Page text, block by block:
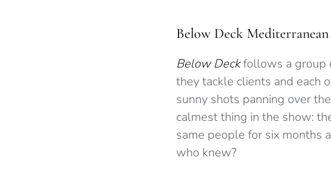
Below Deck Mediterranean
Below Deckfollows a group
they tackle clients and each
sunny shots panning over
calmest thing in the show:
same people for six months
who knew?